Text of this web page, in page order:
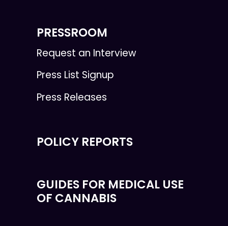
PRESSROOM
Request an Interview
Press List Signup
Press Releases
POLICY REPORTS
GUIDES FOR MEDICAL USE
OF CANNABIS